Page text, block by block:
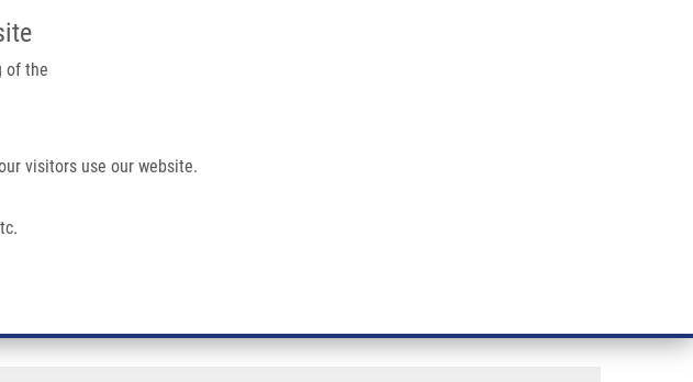
of the
visitors use our website.
EATRIS-CZ PORTAL
Structure-Cytotoxic Activity